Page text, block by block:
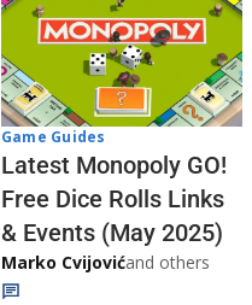
Game Guides
Latest Monopoly GO!
Free Dice Rolls Links
& Events (May 2025)
Marko Cvijovićand others